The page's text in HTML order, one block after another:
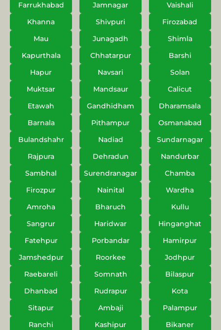
Farrukhabad
Jamnagar
Vaishali
Khanna
Shivpuri
Firozabad
Mau
Junagadh
Shimla
Kapurthala
Chhatarpur
Barshi
Hapur
Navsari
Solan
Muktsar
Mandsaur
Calicut
Etawah
Gandhidham
Dharamsala
Barnala
Pithampur
Osmanabad
Bulandshahr
Nadiad
Sundarnagar
Rajpura
Dehradun
Nandurbar
Sambhal
Surendranagar
Chamba
Firozpur
Nainital
Wardha
Amroha
Bharuch
Kullu
Sangrur
Haridwar
Hinganghat
Fatehpur
Porbandar
Hamirpur
Jamshedpur
Roorkee
Jodhpur
Raebareli
Somnath
Bilaspur
Dhanbad
Rudrapur
Kota
Sitapur
Ambaji
Palampur
Ranchi
Kashipur
Bikaner